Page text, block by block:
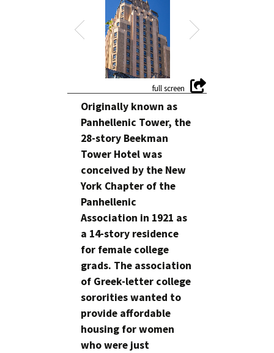
Originally known as
Panhellenic Tower, the
28-story Beekman
Tower Hotel was
conceived by the New
York Chapter of the
Panhellenic
Association in 1921 as
a 14-story residence
for female college
grads. The association
of Greek-letter college
sororities wanted to
provide affordable
housing for women
who were just